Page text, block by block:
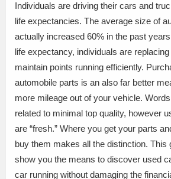
Individuals are driving their cars and
life expectancies. The average size of
actually increased 60% in the past
life expectancy, individuals are
maintain points running efficiently.
automobile parts is an also far better
more mileage out of your vehicle. Words
related to minimal top quality, however
are “fresh.” Where you get your parts
buy them makes all the distinction. This
show you the means to discover used
car running without damaging the